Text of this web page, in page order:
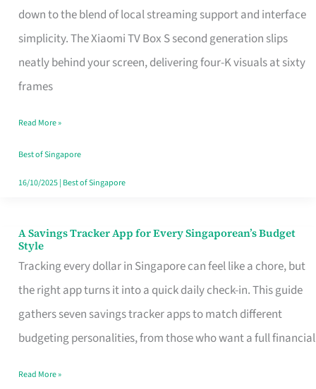
down to the blend of local streaming support and interface
simplicity. The Xiaomi TV Box S second generation slips
neatly behind your screen, delivering four-K visuals at sixty
frames
Home
Read More »
Best of Singapore
16/10/2025| Best of Singapore
A Savings Tracker App for Every Singaporean’s Budget
Style
Tracking every dollar in Singapore can feel like a chore, but
the right app turns it into a quick daily check-in. This guide
gathers seven savings tracker apps to match different
budgeting personalities, from those who want a full financial
A
Savings
Tracker
App
for
Singaporean’s
Read More »